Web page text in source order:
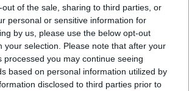
out of the sale, sharing to third parties, or
personal or sensitive information for
by us, please use the below opt-out
your selection. Please note that after your
processed you may continue seeing
based on personal information utilized by
disclosed to third parties prior to
89 .99€
69